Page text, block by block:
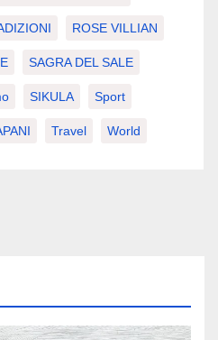
ROSE VILLIAN
SAGRA DEL SALE
SIKULA Sport
Travel World